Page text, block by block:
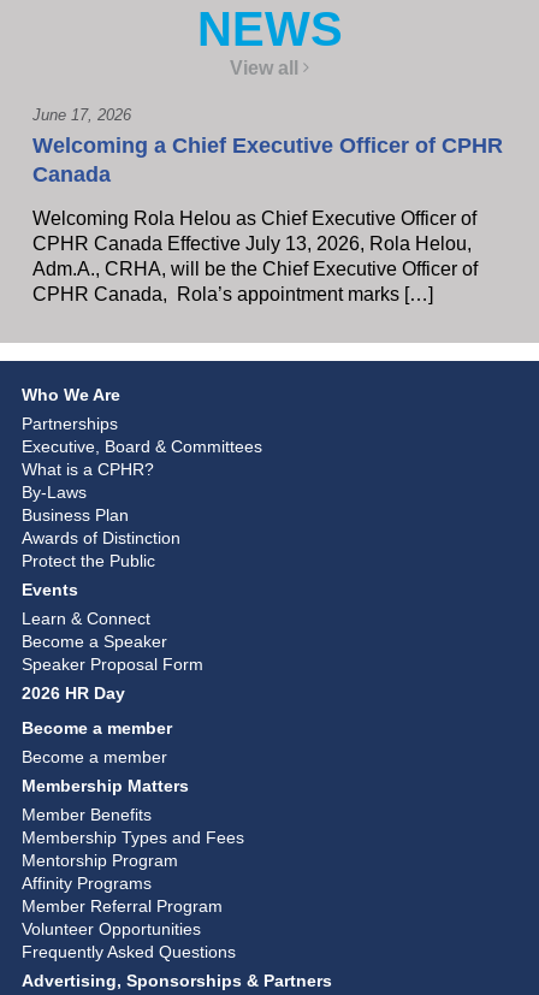
NEWS
View all
June 17, 2026
Welcoming a Chief Executive Officer of CPHR
Canada
Welcoming Rola Helou as Chief Executive Officer of
CPHR Canada Effective July 13, 2026, Rola Helou,
Adm.A., CRHA, will be the Chief Executive Officer of
CPHR Canada, Rola’s appointment marks […]
Who We Are
Partnerships
Executive, Board & Committees
What is a CPHR?
By-Laws
Business Plan
Awards of Distinction
Protect the Public
Events
Learn & Connect
Become a Speaker
Speaker Proposal Form
2026 HR Day
Become a member
Become a member
Membership Matters
Member Benefits
Membership Types and Fees
Mentorship Program
Affinity Programs
Member Referral Program
Volunteer Opportunities
Frequently Asked Questions
Advertising, Sponsorships & Partners